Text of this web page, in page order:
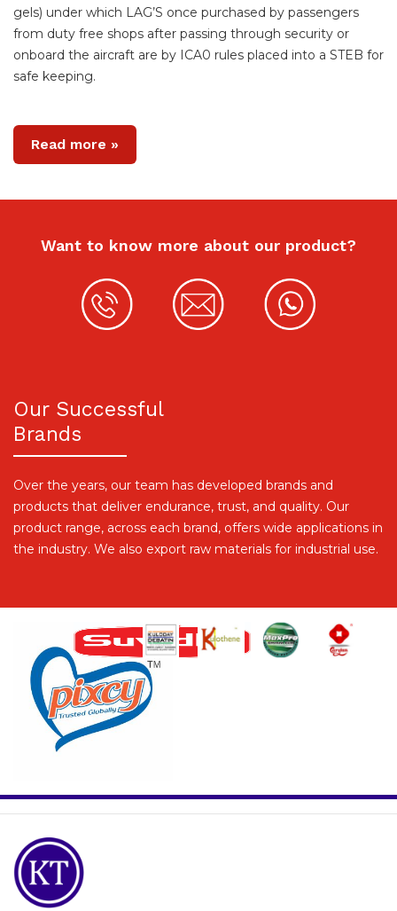
gels) under which LAG’S once purchased by passengers
from duty free shops after passing through security or
onboard the aircraft are by ICA0 rules placed into a STEB for
safe keeping.
Read more »
Want to know more about our product?
Our Successful
Brands
Over the years, our team has developed brands and
products that deliver endurance, trust, and quality. Our
product range, across each brand, offers wide applications in
the industry. We also export raw materials for industrial use.